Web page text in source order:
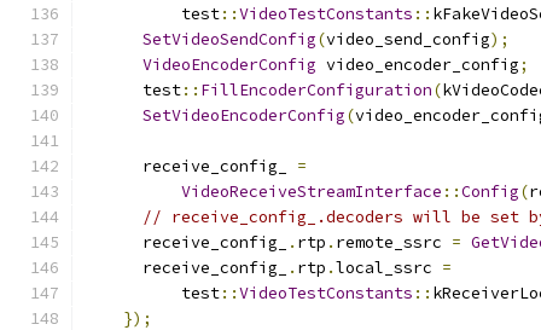
          test
::VideoTestConstants ::
SetVideoSendConfig(video_send_config);
VideoEncoderConfig video_encoder_config;
      test
:: FillEncoderConfiguration(
SetVideoEncoderConfig(
      receive_config_
=
VideoReceiveStreamInterface ::Config(
// receive_config_.decoders will be set
      receive_config_
. rtp . remote_ssrc =
      receive_config_
. rtp .local_ssrc =
          test
::VideoTestConstants ::
});